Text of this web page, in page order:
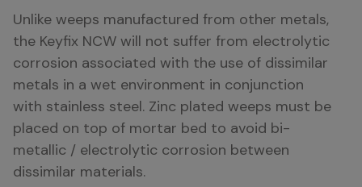
Unlike weeps manufactured from other metals,
the Keyfix NCW will not suffer from electrolytic
corrosion associated with the use of dissimilar
metals in a wet environment in conjunction
with stainless steel. Zinc plated weeps must be
placed on top of mortar bed to avoid bi-
metallic / electrolytic corrosion between
dissimilar materials.